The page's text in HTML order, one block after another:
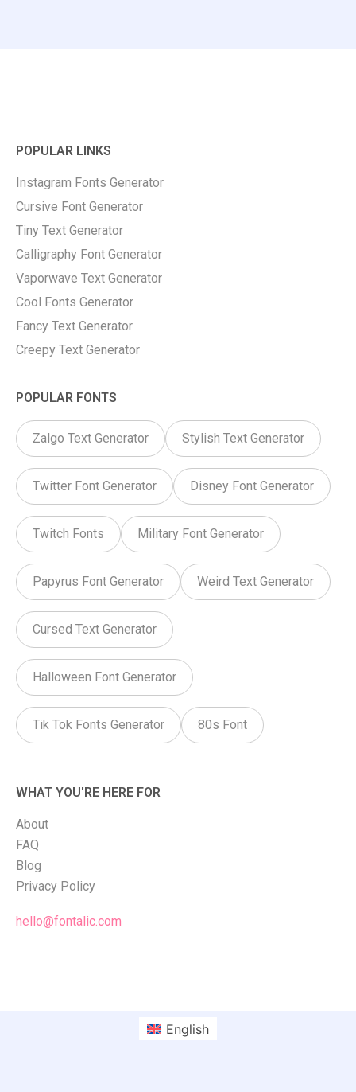
POPULAR LINKS
Instagram Fonts Generator
Cursive Font Generator
Tiny Text Generator
Calligraphy Font Generator
Vaporwave Text Generator
Cool Fonts Generator
Fancy Text Generator
Creepy Text Generator
POPULAR FONTS
Zalgo Text Generator Stylish Text Generator
Twitter Font Generator Disney Font Generator
Twitch Fonts Military Font Generator
Papyrus Font Generator Weird Text Generator
Cursed Text Generator
Halloween Font Generator
Tik Tok Fonts Generator 80s Font
WHAT YOU'RE HERE FOR
About
FAQ
Blog
Privacy Policy
hello@fontalic.com
English